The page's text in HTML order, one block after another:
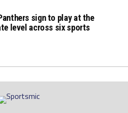
sign to play at the
level across six sports